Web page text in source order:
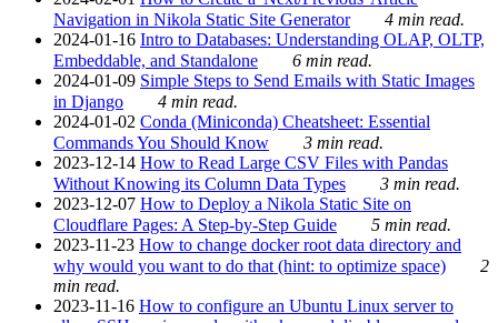
Navigation in Nikola Static Site Generator
4 min read.
2024-01-16 Intro to Databases: Understanding OLAP, OLTP,
Embeddable, and Standalone
6 min read.
2024-01-09 Simple Steps to Send Emails with Static Images
in Django
4 min read.
2024-01-02 Conda (Miniconda) Cheatsheet: Essential
Commands You Should Know
3 min read.
2023-12-14 How to Read Large CSV Files with Pandas
Without Knowing its Column Data Types
3 min read.
2023-12-07 How to Deploy a Nikola Static Site on
Cloudflare Pages: A Step-by-Step Guide
5 min read.
2023-11-23 How to change docker root data directory and
why would you want to do that (hint: to optimize space)
2
min read.
2023-11-16 How to configure an Ubuntu Linux server to